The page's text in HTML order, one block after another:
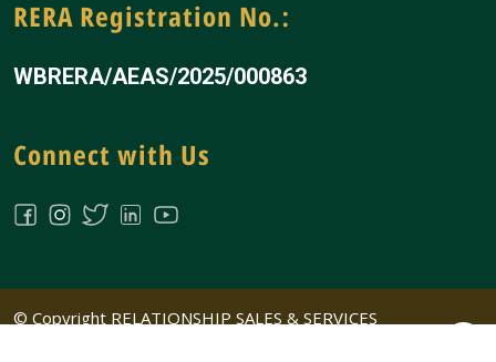
RERA Registration No.:
WBRERA/AEAS/2025/000863
Connect with Us
© Copyright RELATIONSHIP SALES & SERVICES